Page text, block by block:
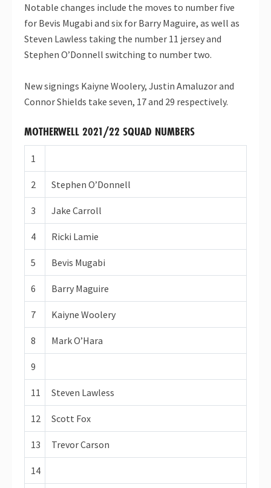
Notable changes include the moves to number five
for Bevis Mugabi and six for Barry Maguire, as well as
Steven Lawless taking the number 11 jersey and
Stephen O’Donnell switching to number two.
New signings Kaiyne Woolery, Justin Amaluzor and
Connor Shields take seven, 17 and 29 respectively.
MOTHERWELL 2021/22 SQUAD NUMBERS
1
2 Stephen O’Donnell
3 Jake Carroll
4 Ricki Lamie
5 Bevis Mugabi
6 Barry Maguire
7 Kaiyne Woolery
8 Mark O’Hara
9
11 Steven Lawless
12 Scott Fox
13 Trevor Carson
14